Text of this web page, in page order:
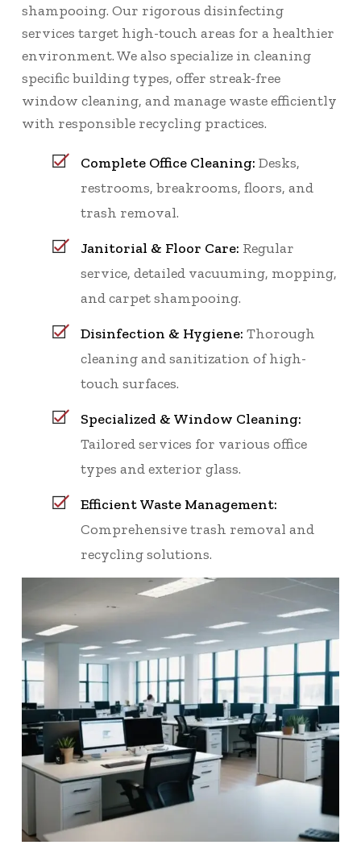
shampooing. Our rigorous disinfecting
services target high-touch areas for a healthier
environment. We also specialize in cleaning
specific building types, offer streak-free
window cleaning, and manage waste efficiently
with responsible recycling practices.
Complete Office Cleaning: Desks,
restrooms, breakrooms, floors, and
trash removal.
Janitorial & Floor Care: Regular
service, detailed vacuuming, mopping,
and carpet shampooing.
Disinfection & Hygiene: Thorough
cleaning and sanitization of high-
touch surfaces.
Specialized & Window Cleaning:
Tailored services for various office
types and exterior glass.
Efficient Waste Management:
Comprehensive trash removal and
recycling solutions.